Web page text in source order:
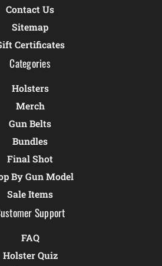
Contact Us
Sitemap
Certificates
Categories
Holsters
Merch
Gun Belts
Bundles
Final Shot
By Gun Model
Sale Items
Support
FAQ
Holster Quiz